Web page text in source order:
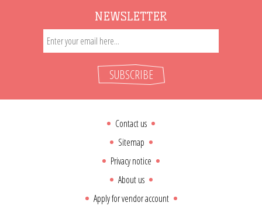
NEWSLETTER
SUBSCRIBE
Contact us
Sitemap
Privacy notice
About us
Apply for vendor account